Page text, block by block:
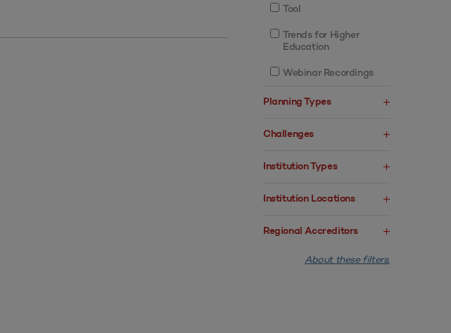
Tool
Trends for Higher
Education
Webinar Recordings
Planning Types
Challenges
Institution Types
Institution Locations
Regional Accreditors
About these filters.